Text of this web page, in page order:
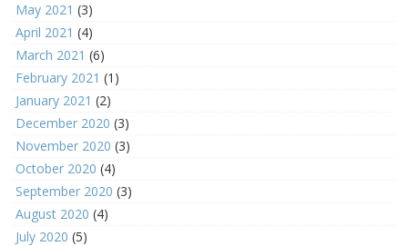
May 2021 (3)
April 2021 (4)
March 2021 (6)
February 2021 (1)
January 2021 (2)
December 2020 (3)
November 2020 (3)
October 2020 (4)
September 2020 (3)
August 2020 (4)
July 2020 (5)